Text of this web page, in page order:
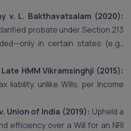
v. L. Bakthavatsalam (2020):
probate under Section 213
in certain states (e.g.,
HMM Vikramsinghji (2015):
liability, unlike Wills, per Income
Union of India (2019): Upheld a
efficiency over a Will for an NRI